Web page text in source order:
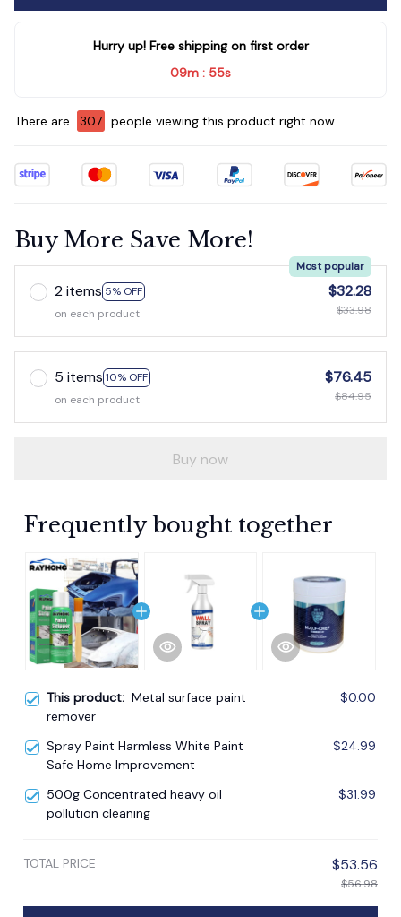
Hurry up! Free shipping on first order
09m : 54s
There are 309 people viewing this product right now.
Buy More Save More!
2 items 5% OFF
Most popular
on each product
$32.28
$33.98
5 items 10% OFF
on each product
$76.45
$84.95
Buy now
Frequently bought together
This product: Metal surface paint
remover
$0.00
Spray Paint Harmless White Paint
Safe Home Improvement
$24.99
500g Concentrated heavy oil
pollution cleaning
$31.99
TOTAL PRICE $53.56
$56.98